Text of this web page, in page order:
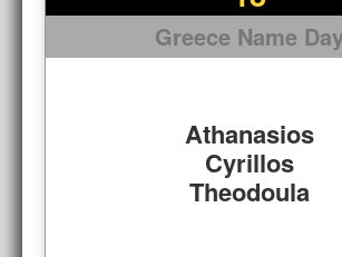
Greece Name
Athanasios
Cyrillos
Theodoula